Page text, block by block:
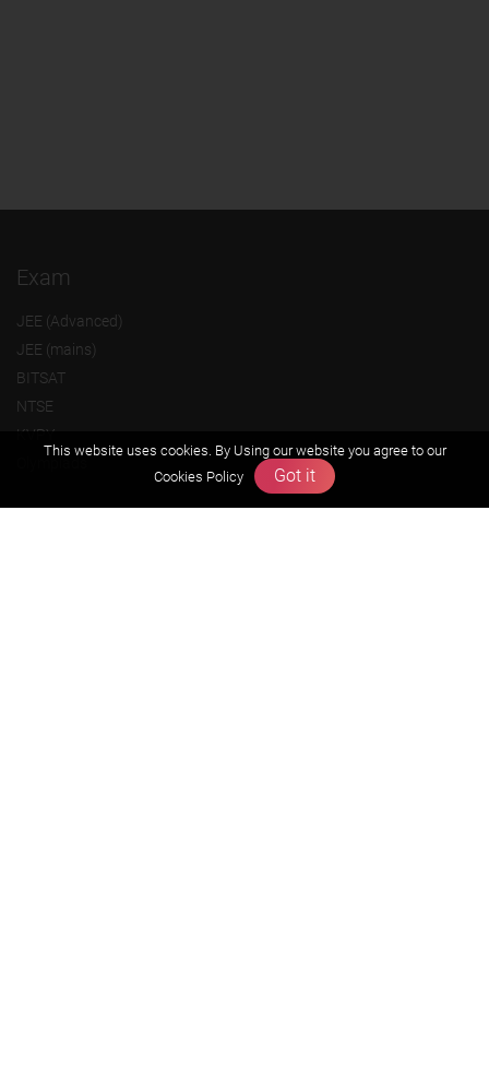
Exam
JEE (Advanced)
JEE (mains)
BITSAT
NTSE
KVPY
This website uses cookies. By Using our website you agree to our
Cookies Policy
Got it